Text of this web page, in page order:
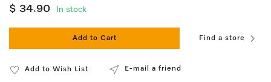
$ 34.90 In stock
Add to Cart Find a store
Add to Wish List E-mail a friend